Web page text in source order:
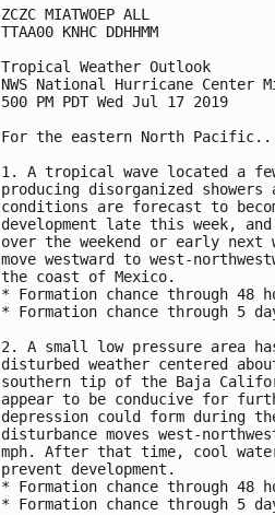
ZCZC MIATWOEP ALL
TTAA00 KNHC DDHHMM
Tropical Weather Outlook
NWS National Hurricane Center
500 PM PDT Wed Jul 17 2019
For the eastern North
1. A tropical wave located a
producing disorganized
conditions are forecast to
development late this week,
over the weekend or early
move westward to west-
the coast of Mexico.
* Formation chance through
* Formation chance through 5
2. A small low pressure area
disturbed weather centered
southern tip of the Baja
appear to be conducive for
depression could form during
disturbance moves west-
mph. After that time, cool
prevent development.
* Formation chance through 48
* Formation chance through 5